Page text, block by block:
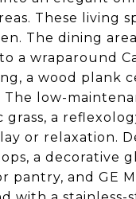
These living
The dining
a wraparound
a wood plank
The low-
a
or relaxation.
a decorative
pantry, and GE